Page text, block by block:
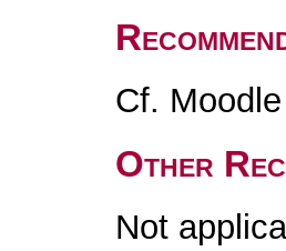
Cf. Moodle
Other
Not